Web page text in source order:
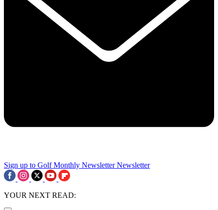
Sign up to Golf Monthly Newsletter Newsletter
YOUR NEXT READ: